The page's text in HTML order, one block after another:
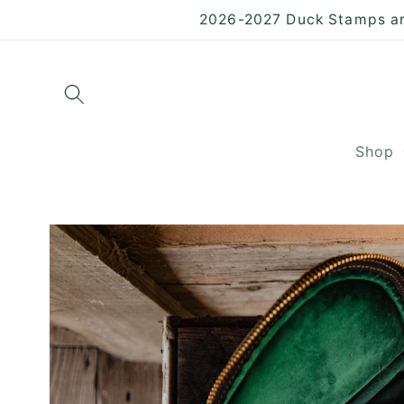
2026-2027 Duck Stamps
Shop
Skip to
product
information